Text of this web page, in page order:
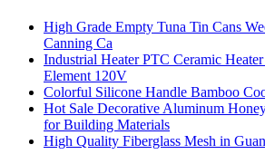
High Grade Empty Tuna Tin Cans
Canning Ca
Industrial Heater PTC Ceramic
Element 120V
Colorful Silicone Handle Bamboo
Hot Sale Decorative Aluminum
for Building Materials
High Quality Fiberglass Mesh in